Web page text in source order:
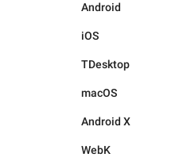
Android
iOS
TDesktop
macOS
Android X
WebK